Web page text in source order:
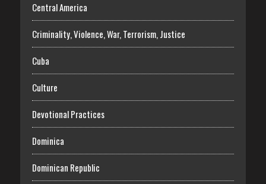
Central America
Criminality, Violence, War, Terrorism, Justice
Cuba
Culture
Devotional Practices
Dominica
Dominican Republic